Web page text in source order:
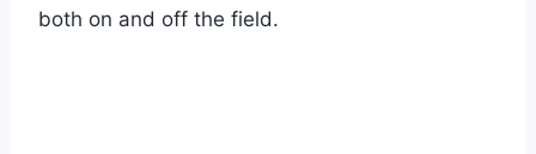
both on and off the field.